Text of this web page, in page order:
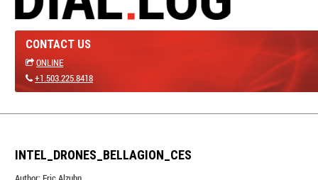
CONTACT US
ONLINE
+1.503.225.8418
INTEL_DRONES_BELLAGION_CES